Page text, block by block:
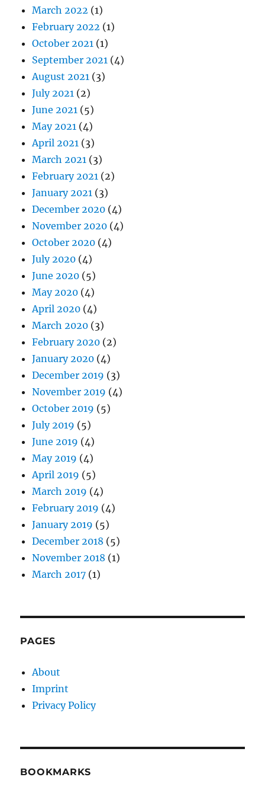
March 2022 (1)
February 2022 (1)
October 2021 (1)
September 2021 (4)
August 2021 (3)
July 2021 (2)
June 2021 (5)
May 2021 (4)
April 2021 (3)
March 2021 (3)
February 2021 (2)
January 2021 (3)
December 2020 (4)
November 2020 (4)
October 2020 (4)
July 2020 (4)
June 2020 (5)
May 2020 (4)
April 2020 (4)
March 2020 (3)
February 2020 (2)
January 2020 (4)
December 2019 (3)
November 2019 (4)
October 2019 (5)
July 2019 (5)
June 2019 (4)
May 2019 (4)
April 2019 (5)
March 2019 (4)
February 2019 (4)
January 2019 (5)
December 2018 (5)
November 2018 (1)
March 2017 (1)
PAGES
About
Imprint
Privacy Policy
BOOKMARKS